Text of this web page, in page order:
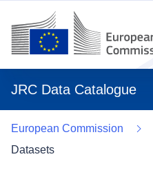
JRC Data Catalogue
European Commission
Datasets